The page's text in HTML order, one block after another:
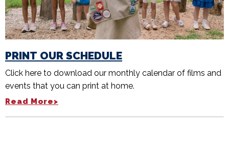
PRINT OUR SCHEDULE
Click here to download our monthly calendar of films and
events that you can print at home.
Read More>